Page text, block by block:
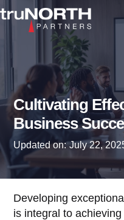
Cultivating
Business
Updated on: July 22,
Developing
is integral to